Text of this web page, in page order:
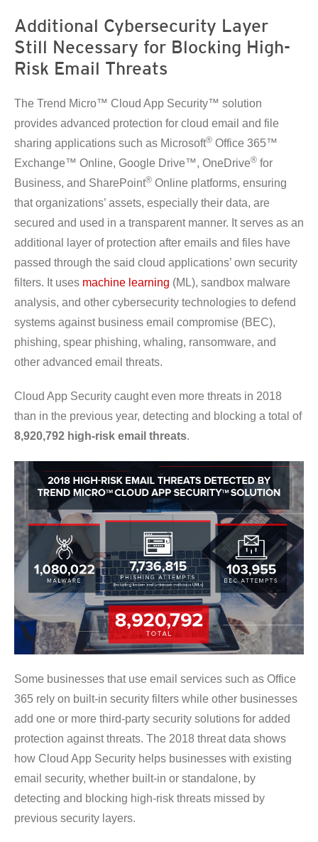
Additional Cybersecurity Layer
Still Necessary for Blocking High-
Risk Email Threats
The Trend Micro™ Cloud App Security™ solution
provides advanced protection for cloud email and file
sharing applications such as Microsoft® Office 365™
Exchange™ Online, Google Drive™, OneDrive® for
Business, and SharePoint® Online platforms, ensuring
that organizations’ assets, especially their data, are
secured and used in a transparent manner. It serves as an
additional layer of protection after emails and files have
passed through the said cloud applications’ own security
filters. It uses machine learning (ML), sandbox malware
analysis, and other cybersecurity technologies to defend
systems against business email compromise (BEC),
phishing, spear phishing, whaling, ransomware, and
other advanced email threats.
Cloud App Security caught even more threats in 2018
than in the previous year, detecting and blocking a total of
8,920,792 high-risk email threats.
Some businesses that use email services such as Office
365 rely on built-in security filters while other businesses
add one or more third-party security solutions for added
protection against threats. The 2018 threat data shows
how Cloud App Security helps businesses with existing
email security, whether built-in or standalone, by
detecting and blocking high-risk threats missed by
previous security layers.